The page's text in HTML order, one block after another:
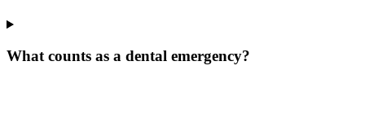
What counts as a dental emergency?